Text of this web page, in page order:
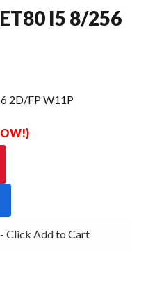
I5 8/256
2D/FP W11P
Click Add to Cart